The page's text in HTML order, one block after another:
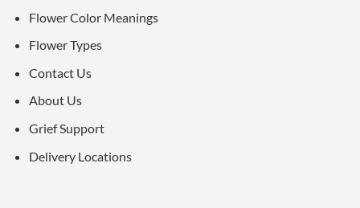
Flower Color Meanings
Flower Types
Contact Us
About Us
Grief Support
Delivery Locations